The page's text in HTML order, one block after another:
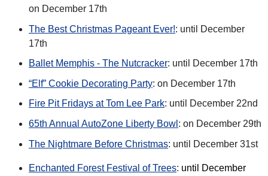
on December 17th
The Best Christmas Pageant Ever!: until December
17th
Ballet Memphis - The Nutcracker: until December 17th
“Elf” Cookie Decorating Party: on December 17th
Fire Pit Fridays at Tom Lee Park: until December 22nd
65th Annual AutoZone Liberty Bowl : on December 29th
The Nightmare Before Christmas: until December 31st
Enchanted Forest Festival of Trees: until December